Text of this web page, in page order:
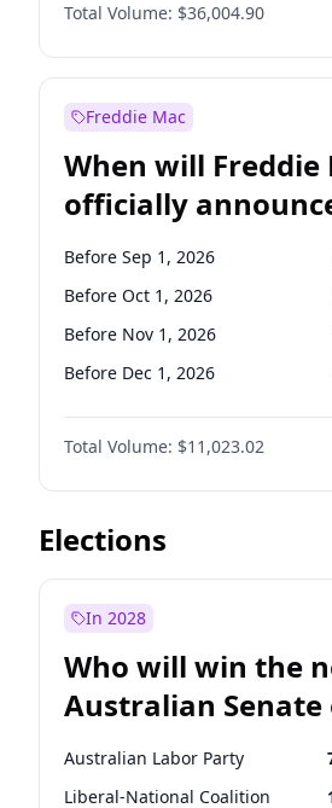
Before May 1, 2027
Before Aug 1, 2026
Before Jun 1, 2026
Before Oct 1, 2026
Before Sep 1, 2026
Before Jan 1, 2027
Before Jun 1, 2027
Total Volume: $36,004.90
Freddie Mac
When will Freddie
officially
Before Sep 1, 2026
Before Oct 1, 2026
Before Nov 1, 2026
Before Dec 1, 2026
Before Jan 1, 2027
Before Mar 1, 2027
Before Apr 1, 2027
Before May 1, 2027
Before Aug 1, 2026
Before Jun 1, 2026
Before Feb 1, 2027
Total Volume: $11,023.02
Elections
In 2028
Who will win the
Australian Senate
Australian Labor Party
Liberal-National Coalition